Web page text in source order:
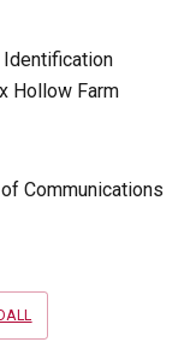
Hollow Farm
Communications